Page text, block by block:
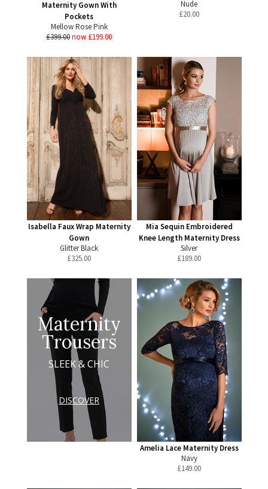
Maternity Gown With
Pockets
Mellow Rose Pink
£399.00now £199.00
Nude
£20.00
Isabella Faux Wrap Maternity
Gown
Glitter Black
£325.00
Mia Sequin Embroidered
Knee Length Maternity Dress
Silver
£189.00
Maternity
Trousers
SLEEK & CHIC
DISCOVER
Amelia Lace Maternity Dress
Navy
£149.00